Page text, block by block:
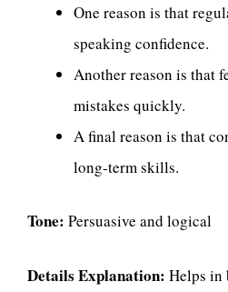
One reason is that
speaking confidence.
Another reason is that
mistakes quickly.
A final reason is that
long-term skills.
Tone: Persuasive and logical
Details Explanation: Helps in